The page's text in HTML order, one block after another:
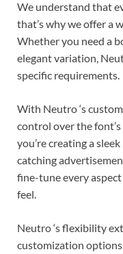
We understand that
that’s why we offer a
Whether you need a
elegant variation,
specific requirements.
With Neutro ‘s
control over the
you’re creating a
catching
fine-tune every
feel.
Neutro ‘s flexibility
customization